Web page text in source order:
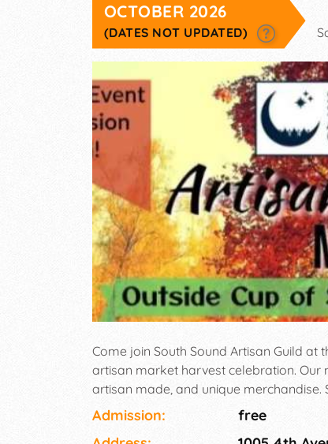
OCTOBER 2026
(DATES NOT UPDATED)
Come join South Sound Artisan Guild at
artisan market harvest celebration. Our
artisan made, and unique merchandise.
performers, culinary talent, and small
Admission:
free